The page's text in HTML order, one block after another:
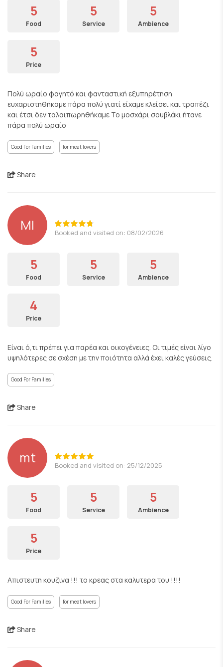
5
Food
5
Service
5
Ambience
5
Price
Πολύ ωραίο φαγητό και φανταστική εξυπηρέτηση
ευχαριστηθήκαμε πάρα πολύ γιατί είχαμε κλείσει και τραπέζι
και έτσι δεν ταλαιπωρηθήκαμε Το μοσχάρι σουβλάκι ήτανε
πάρα πολύ ωραίο
Good For Families for meat lovers
Share
ΜΙ Booked and visited on: 08/02/2026
5
Food
5
Service
5
Ambience
4
Price
Είναι ό,τι πρέπει για παρέα και οικογένειες. Οι τιμές είναι λίγο
υψηλότερες σε σχέση με την ποιότητα αλλά έχει καλές γεύσεις.
Good For Families
Share
mt Booked and visited on: 25/12/2025
5
Food
5
Service
5
Ambience
5
Price
Απιστευτη κουζινα !!! το κρεας στα καλυτερα του !!!!
Good For Families for meat lovers
Share